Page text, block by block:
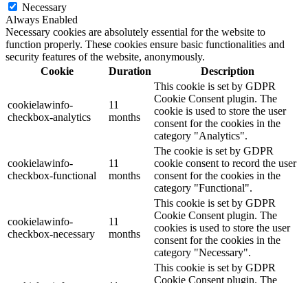
Necessary
Always Enabled
Necessary cookies are absolutely essential for the website to
function properly. These cookies ensure basic functionalities and
security features of the website, anonymously.
Cookie
Duration Description
cookielawinfo-
checkbox-analytics
11
months
This cookie is set by GDPR
Cookie Consent plugin. The
cookie is used to store the user
consent for the cookies in the
category "Analytics".
cookielawinfo-
checkbox-functional
11
months
The cookie is set by GDPR
cookie consent to record the user
consent for the cookies in the
category "Functional".
cookielawinfo-
checkbox-necessary
11
months
This cookie is set by GDPR
Cookie Consent plugin. The
cookies is used to store the user
consent for the cookies in the
category "Necessary".
This cookie is set by GDPR
Cookie Consent plugin. The